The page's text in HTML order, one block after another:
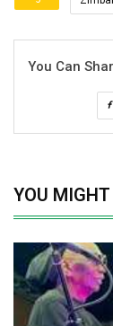
You Can
YOU